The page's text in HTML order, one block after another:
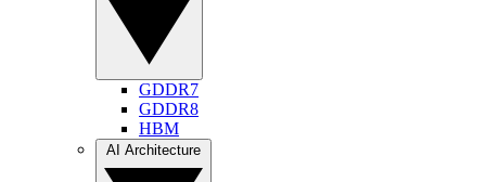
GDDR7
GDDR8
HBM